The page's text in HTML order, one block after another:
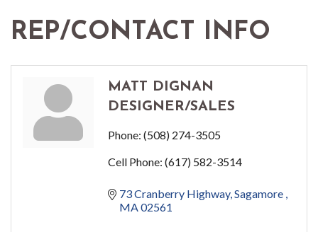
REP/CONTACT INFO
MATT DIGNAN
DESIGNER/SALES
Phone: (508) 274-3505
Cell Phone: (617) 582-3514
73 Cranberry Highway Sagamore
MA02561